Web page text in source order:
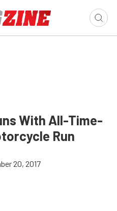
With All-Time-
Run
20, 2017